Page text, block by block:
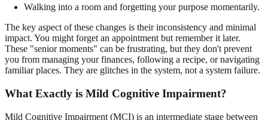
Walking into a room and forgetting your purpose momentarily.
The key aspect of these changes is their inconsistency and minimal
impact. You might forget an appointment but remember it later.
These "senior moments" can be frustrating, but they don't prevent
you from managing your finances, following a recipe, or navigating
familiar places. They are glitches in the system, not a system failure.
What Exactly is Mild Cognitive Impairment?
Mild Cognitive Impairment (MCI) is an intermediate stage between